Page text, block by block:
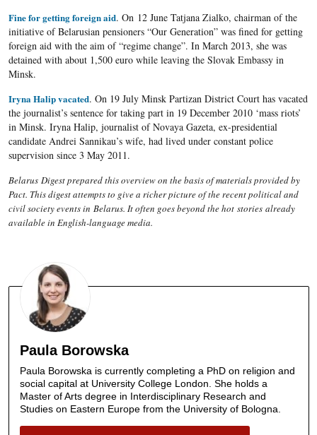
Fine for getting foreign aid. On 12 June Tatjana Zialko, chairman of the
initiative of Belarusian pensioners “Our Generation” was fined for getting
foreign aid with the aim of “regime change”. In March 2013, she was
detained with about 1,500 euro while leaving the Slovak Embassy in
Minsk.
Iryna Halip vacated. On 19 July Minsk Partizan District Court has vacated
the journalist’s sentence for taking part in 19 December 2010 ‘mass riots’
in Minsk. Iryna Halip, journalist of Novaya Gazeta, ex-presidential
candidate Andrei Sannikau’s wife, had lived under constant police
supervision since 3 May 2011.
Belarus Digest prepared this overview on the basis of materials provided by
Pact. This digest attempts to give a richer picture of the recent political and
civil society events in Belarus. It often goes beyond the hot stories already
available in English-language media.
Paula Borowska
Paula Borowska is currently completing a PhD on religion and
social capital at University College London. She holds a
Master of Arts degree in Interdisciplinary Research and
Studies on Eastern Europe from the University of Bologna.